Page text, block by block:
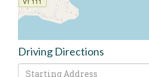
Driving Directions
Driving